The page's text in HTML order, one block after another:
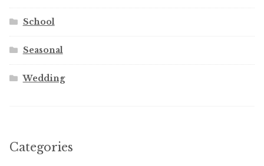
School
Seasonal
Wedding
Categories